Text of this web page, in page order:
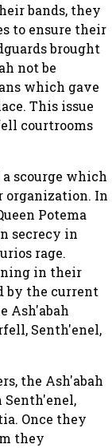
bands, they
to ensure their
brought
not be
which gave
This issue
courtrooms
scourge which
organization. In
Potema
secrecy in
rage.
in their
by the current
Ash'abah
Senth'enel,
the Ash'abah
Senth'enel,
Once they
they